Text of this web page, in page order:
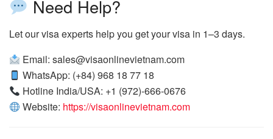
Need Help?
Let our visa experts help you get your visa in 1–3 days.
Email: sales@visaonlinevietnam.com
WhatsApp: (+84) 968 18 77 18
Hotline India/USA: +1 (972)-666-0676
Website: https://visaonlinevietnam.com